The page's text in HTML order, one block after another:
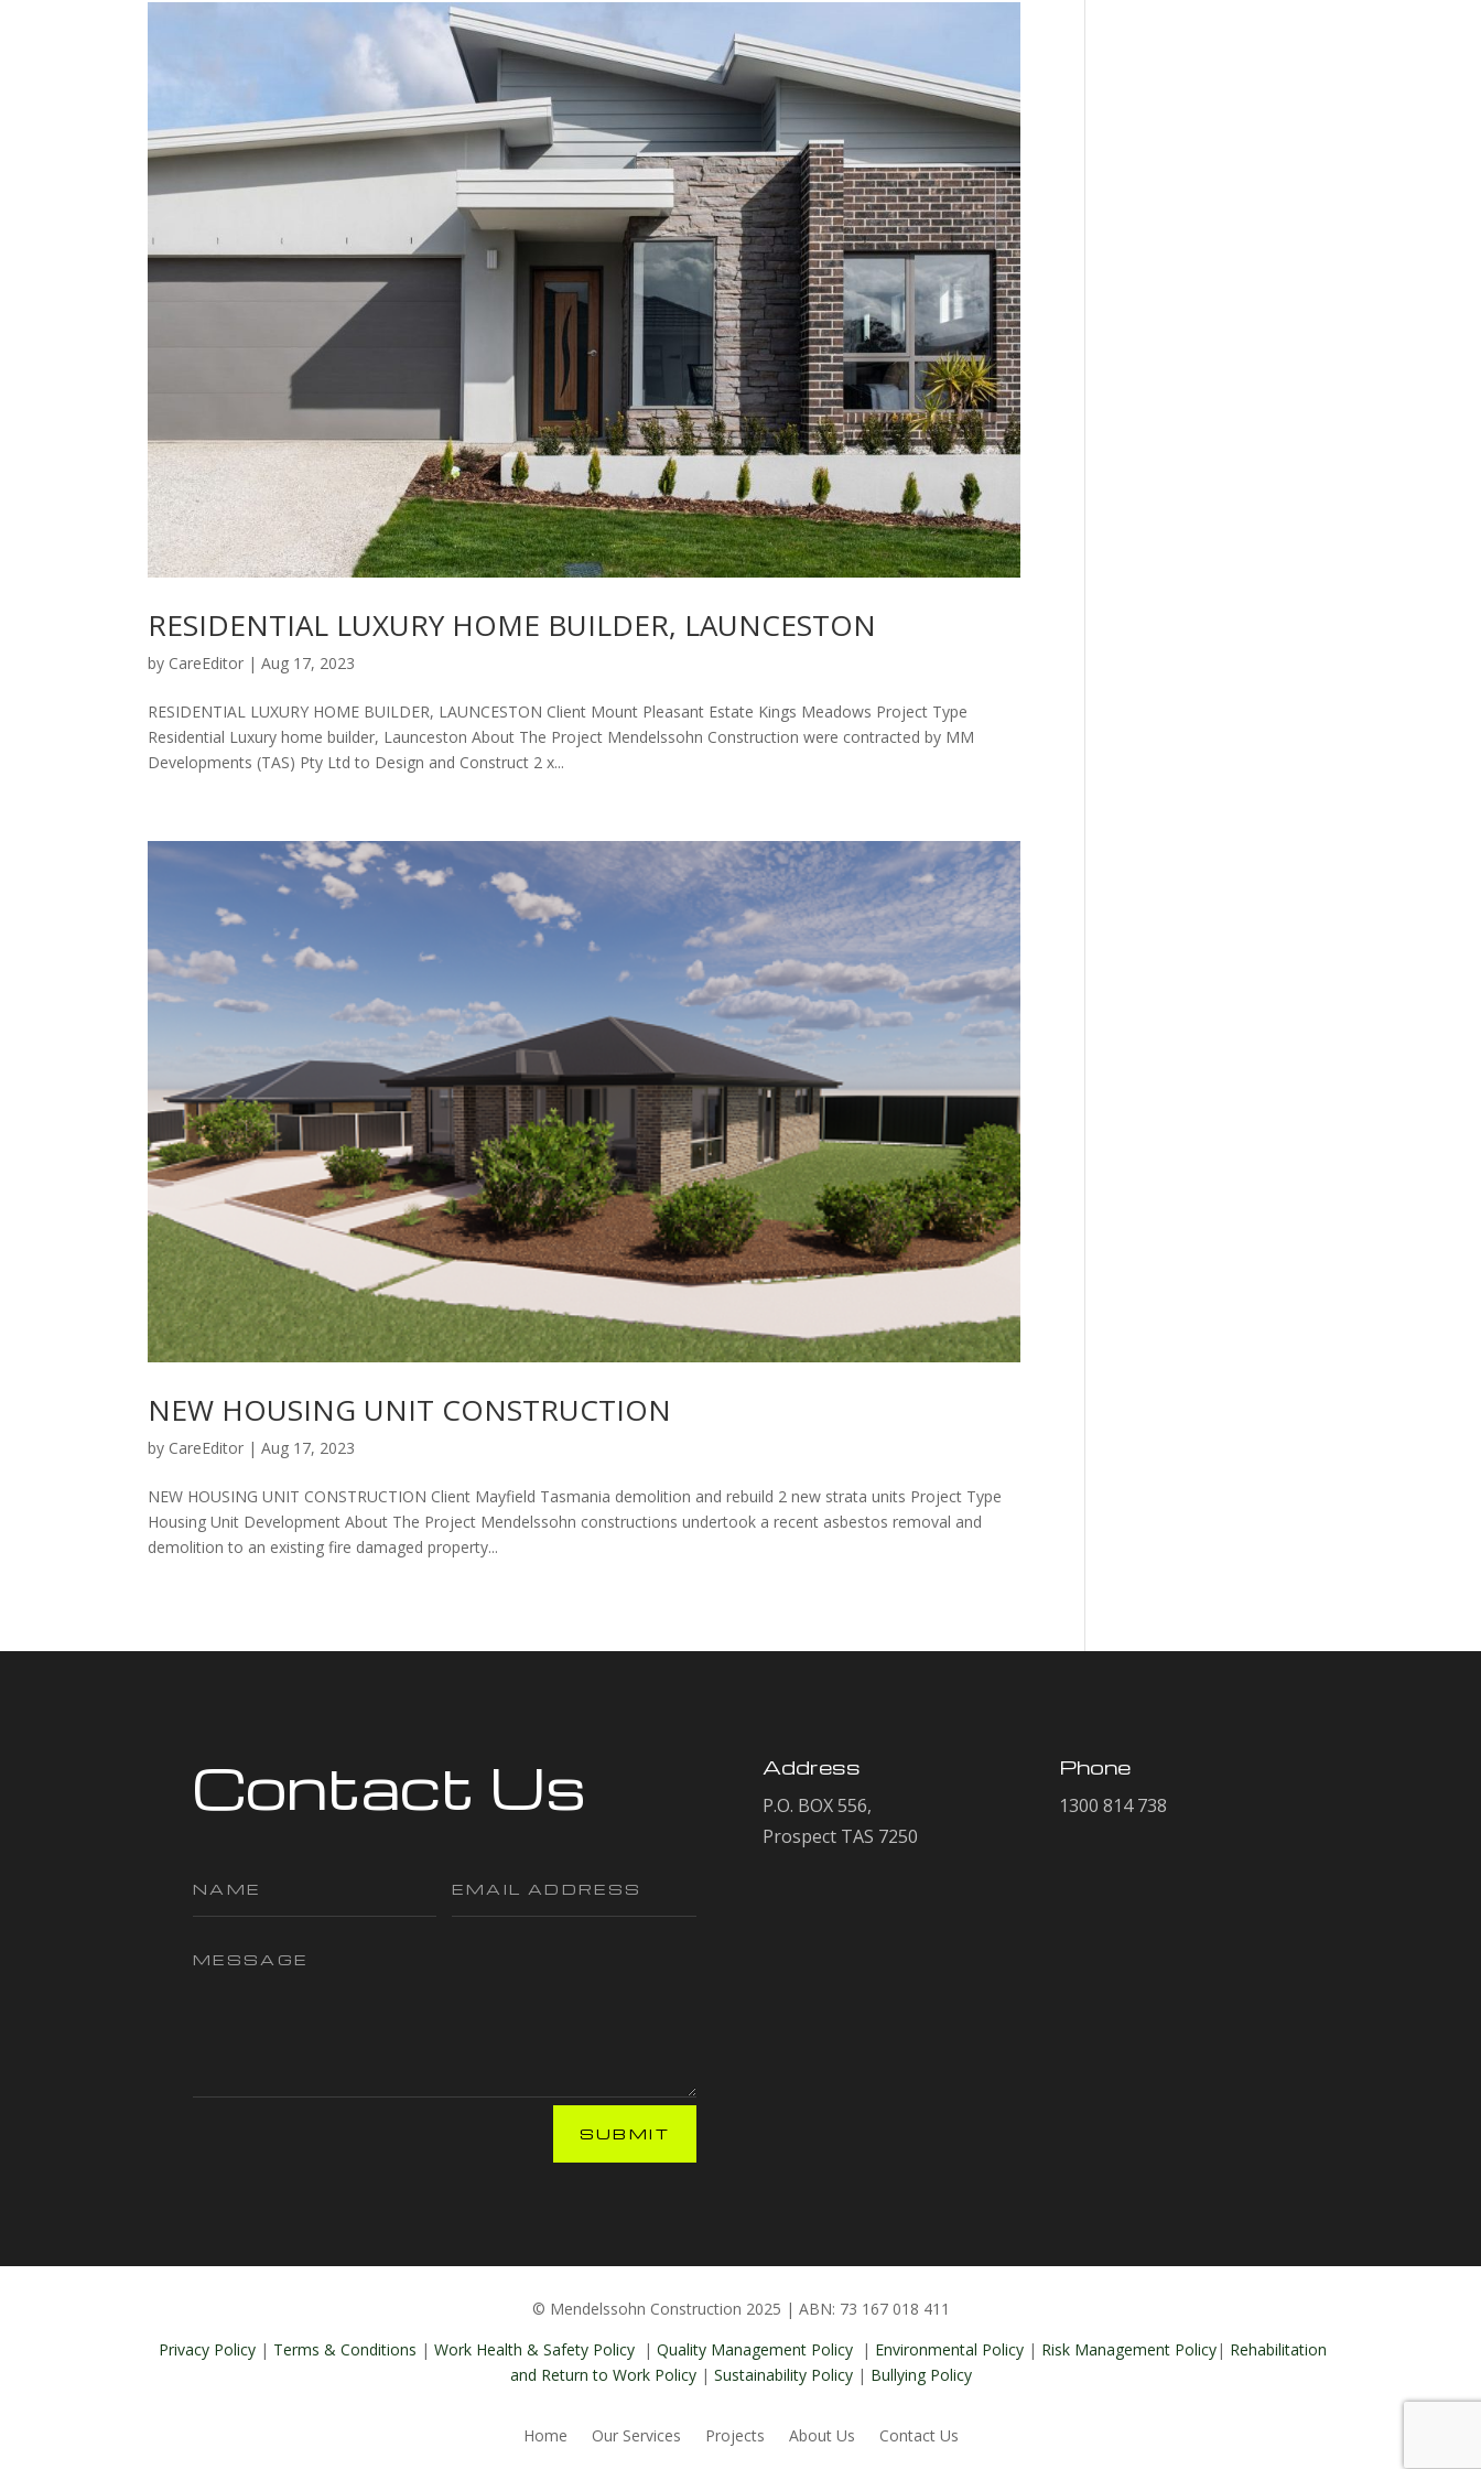
RESIDENTIAL LUXURY HOME BUILDER, LAUNCESTON
by CareEditor |Aug 17, 2023
RESIDENTIAL LUXURY HOME BUILDER, LAUNCESTON Client ​Mount Pleasant Estate Kings Meadows Project Type
Residential Luxury home builder, Launceston About The Project Mendelssohn Construction were contracted by MM
Developments (TAS) Pty Ltd to Design and Construct 2 x...
NEW HOUSING UNIT CONSTRUCTION
by CareEditor |Aug 17, 2023
NEW HOUSING UNIT CONSTRUCTION Client Mayfield Tasmania demolition and rebuild 2 new strata units Project Type
Housing Unit Development About The Project Mendelssohn constructions undertook a recent asbestos removal and
demolition to an existing fire damaged property...
Contact Us
SUBMIT
Address
P.O. BOX 556,
Prospect TAS 7250
Phone
1300 814 738
© Mendelssohn Construction 2025 | ABN: 73 167 018 411
Privacy Policy | Terms & Conditions | Work Health & Safety Policy | Quality Management Policy | Environmental Policy | Risk Management Policy| Rehabilitation
and Return to Work Policy | Sustainability Policy | Bullying Policy
Home Our Services Projects About Us Contact Us